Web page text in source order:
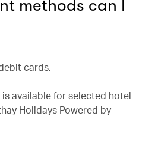
methods can I
cards.
is available for selected hotel
Holidays Powered by